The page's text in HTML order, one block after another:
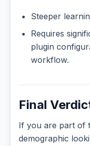
Steeper
Requires
plugin
workflow.
Final
If you are part of
demographic